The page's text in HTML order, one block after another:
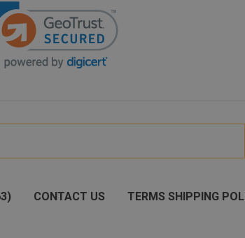
CONTACT US TERMS SHIPPING